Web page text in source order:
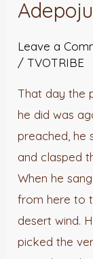
Adepoju
Leave a
/TVOTRIBE
That day the
he did was
preached, he
and clasped
When he
from here to
desert wind.
picked the